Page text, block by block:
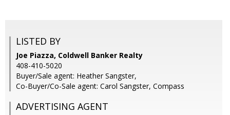
LISTED BY
Joe Piazza, Coldwell Banker Realty
408-410-5020
Buyer/Sale agent: Heather Sangster,
Co-Buyer/Co-Sale agent: Carol Sangster, Compass
ADVERTISING AGENT